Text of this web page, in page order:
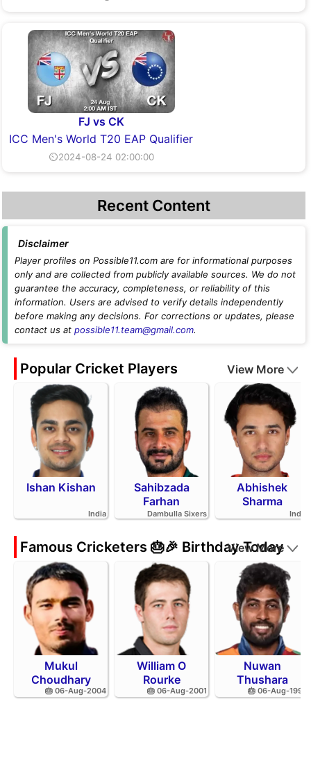
FJ vs CK
ICC Men's World T20 EAP Qualifier
⏲2024-08-24 02:00:00
Recent Content
Disclaimer
Player profiles on Possible11.com are for informational purposes
only and are collected from publicly available sources. We do not
guarantee the accuracy, completeness, or reliability of this
information. Users are advised to verify details independently
before making any decisions. For corrections or updates, please
contact us at possible11.team@gmail.com.
Popular Cricket Players View More
Ishan Kishan
India
Sahibzada
Farhan
Dambulla Sixers
Abhishek
Sharma
India
Famous Cricketers 🎂🎉 Birthday Today
View More
Mukul
Choudhary
🎂 06-Aug-2004
William O
Rourke
🎂 06-Aug-2001
Nuwan
Thushara
🎂 06-Aug-1994